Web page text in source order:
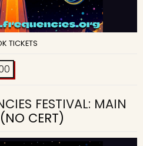
TICKETS
FESTIVAL: MAIN
(NO CERT)